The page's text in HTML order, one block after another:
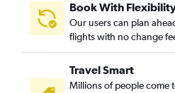
Book With
Our users can plan
flights with no change
Travel Smart
Millions of people come